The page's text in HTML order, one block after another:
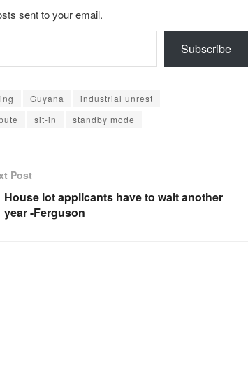
sent to your email.
Subscribe
Guyana
industrial unrest
sit-in standby mode
Post
House lot applicants have to wait another
year -Ferguson